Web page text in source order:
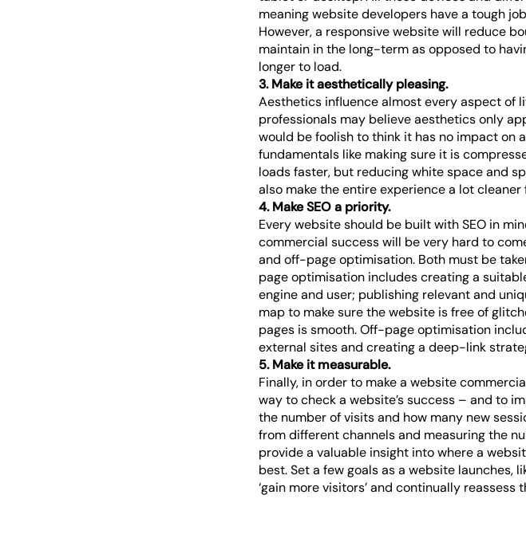
meaning website developers have a tough
However, a responsive website will reduce
maintain in the long-term as opposed to
longer to load.
3. Make it aesthetically pleasing.
Aesthetics influence almost every aspect of
professionals may believe aesthetics only
would be foolish to think it has no impact on
fundamentals like making sure it is
loads faster, but reducing white space and
also make the entire experience a lot cleaner
4. Make SEO a priority.
Every website should be built with SEO in
commercial success will be very hard to
and off-page optimisation. Both must be
page optimisation includes creating a
engine and user; publishing relevant and
map to make sure the website is free of
pages is smooth. Off-page optimisation
external sites and creating a deep-link
5. Make it measurable.
Finally, in order to make a website
way to check a website’s success – and to
the number of visits and how many new
from different channels and measuring the
provide a valuable insight into where a
best. Set a few goals as a website launches,
‘gain more visitors’ and continually reassess